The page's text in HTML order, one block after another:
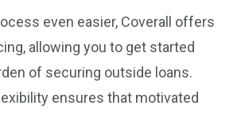
even easier, Coverall offers
allowing you to get started
of securing outside loans.
ensures that motivated